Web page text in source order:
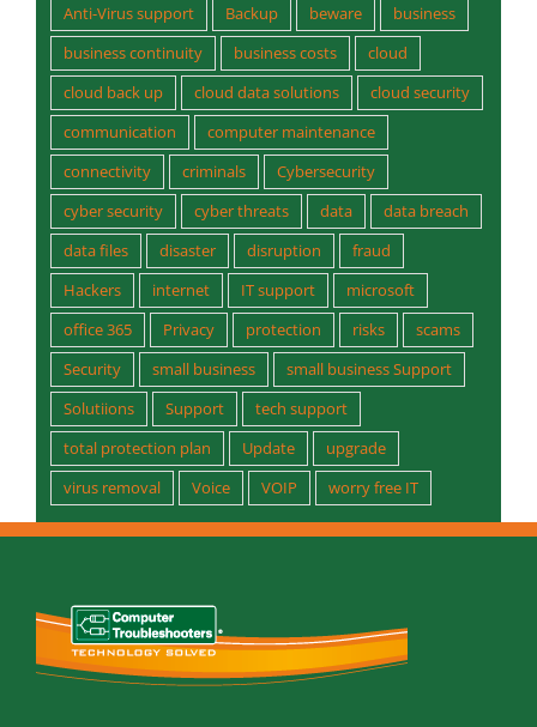
business continuity
business costs
cloud
cloud back up
cloud data solutions
cloud security
communication
computer maintenance
connectivity
criminals
Cybersecurity
cyber security
cyber threats data
data files
disaster disruption
fraud
Hackers
internet IT support
microsoft
office 365
Privacy protection risks
Security
small business
small business Support
Solutiions
Support
tech support
total protection plan
Update
upgrade
virus removal
Voice VOIP worry free IT